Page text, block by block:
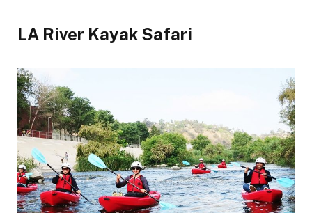
LA River Kayak Safari